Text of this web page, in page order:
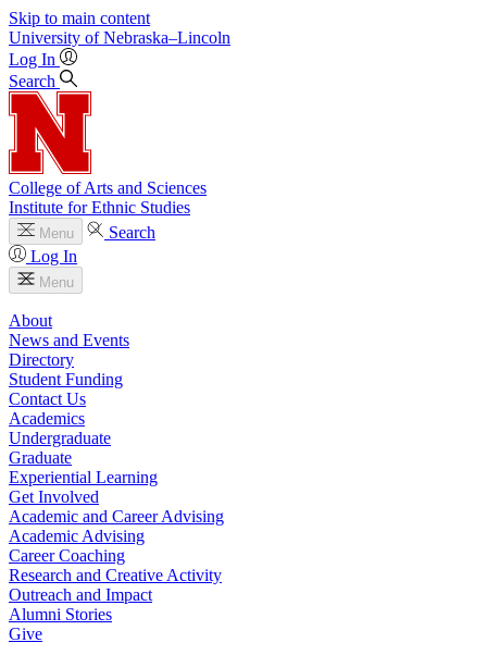
Skip to main content
University of Nebraska–Lincoln
Log In
Search
College of Arts and Sciences
Institute for Ethnic Studies
Menu
Search
Log In
Menu
About
News and Events
Directory
Student Funding
Contact Us
Academics
Undergraduate
Graduate
Experiential Learning
Get Involved
Academic and Career Advising
Academic Advising
Career Coaching
Research and Creative Activity
Outreach and Impact
Alumni Stories
Give